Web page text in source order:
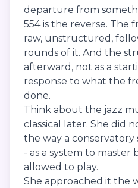
departure from
554 is the reverse. The
raw, unstructured,
rounds of it. And the
afterward, not as a
response to what the
done.
Think about the jazz
classical later. She did
the way a
- as a system to master
allowed to play.
She approached it the